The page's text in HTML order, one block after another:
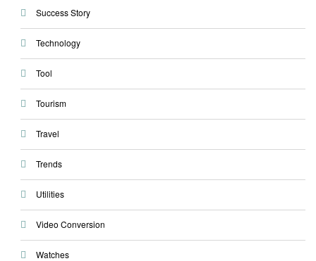
Success Story
Technology
Tool
Tourism
Travel
Trends
Utilities
Video Conversion
Watches